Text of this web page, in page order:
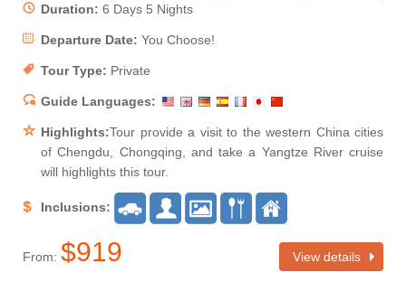
Duration: 6 Days 5 Nights
Departure Date: You Choose!
Tour Type: Private
Guide Languages:
Highlights:Tour provide a visit to the western China cities
of Chengdu, Chongqing, and take a Yangtze River cruise
will highlights this tour.
Inclusions:
View details
From: $919